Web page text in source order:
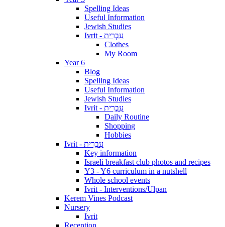
Spelling Ideas
Useful Information
Jewish Studies
Ivrit - עִבְרִית
Clothes
My Room
Year 6
Blog
Spelling Ideas
Useful Information
Jewish Studies
Ivrit - עִבְרִית
Daily Routine
Shopping
Hobbies
Ivrit - עִבְרִית
Key information
Israeli breakfast club photos and recipes
Y3 - Y6 curriculum in a nutshell
Whole school events
Ivrit - Interventions/Ulpan
Kerem Vines Podcast
Nursery
Ivrit
Reception